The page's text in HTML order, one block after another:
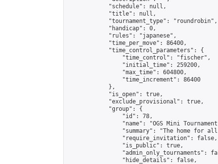
            "schedule": null,
            "title": null,
            "tournament_type": "roundrobin",
            "handicap": 0,
            "rules": "japanese",
            "time_per_move": 86400,
            "time_control_parameters": {
                "time_control": "fischer",
                "initial_time": 259200,
                "max_time": 604800,
                "time_increment": 86400
            },
            "is_open": true,
            "exclude_provisional": true,
            "group": {
                "id": 78,
"name": "OGS Mini
"summary": "The home for
                "require_invitation": false,
                "is_public": true,
"admin_only_tournaments":
                "hide_details": false,